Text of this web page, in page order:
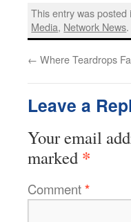
This entry was posted
Media, Network News
← Where Teardrops
Leave a
Your email
marked *
Comment*